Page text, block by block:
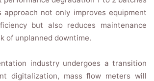
approach not only improves equipment
but also reduces maintenance
of unplanned downtime.
industry undergoes a transition
digitalization, mass flow meters will